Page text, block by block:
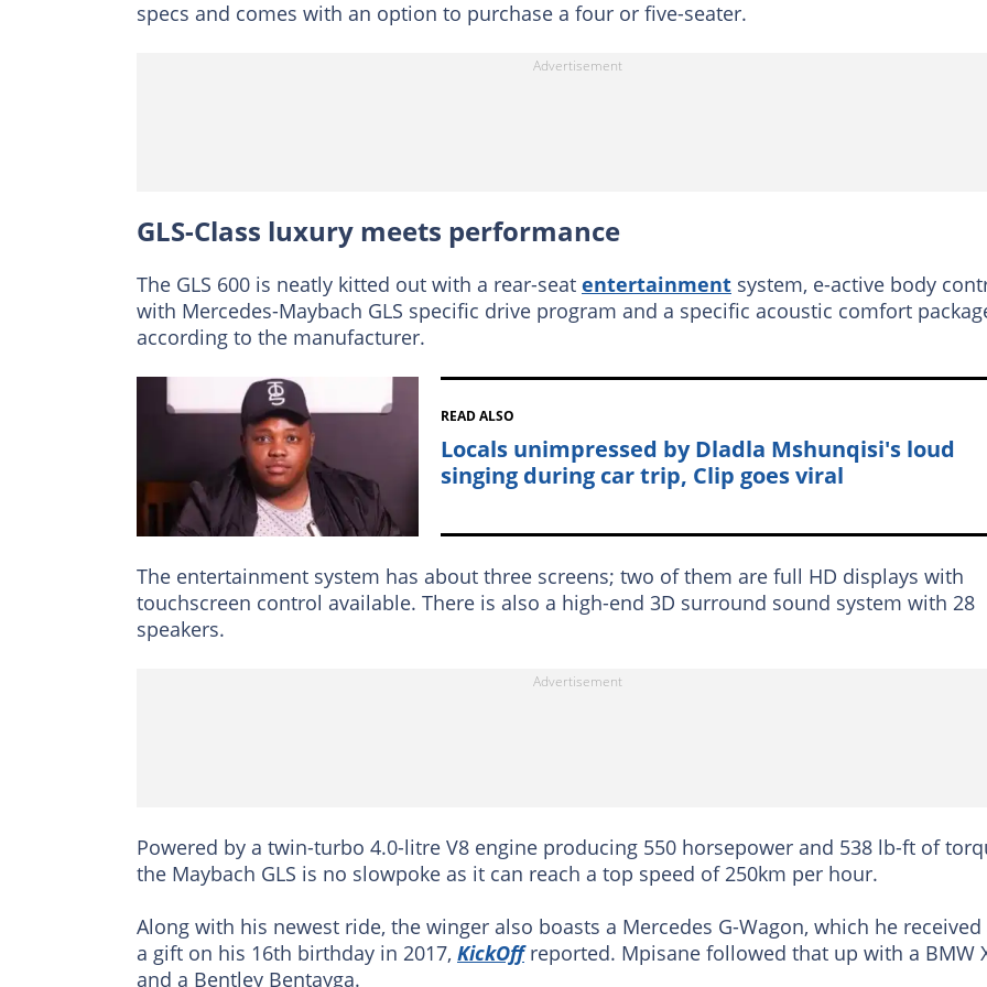
specs and comes with an option to purchase a four or five-seater.
GLS-Class luxury meets performance
The GLS 600 is neatly kitted out with a rear-seat entertainment system, e-active body
with Mercedes-Maybach GLS specific drive program and a specific acoustic comfort
according to the manufacturer.
READ ALSO
Locals unimpressed by Dladla Mshunqisi's loud
singing during car trip, Clip goes viral
The entertainment system has about three screens; two of them are full HD displays with
touchscreen control available. There is also a high-end 3D surround sound system with 28
speakers.
Powered by a twin-turbo 4.0-litre V8 engine producing 550 horsepower and 538 lb-ft of
the Maybach GLS is no slowpoke as it can reach a top speed of 250km per hour.
Along with his newest ride, the winger also boasts a Mercedes G-Wagon, which he received
a gift on his 16th birthday in 2017, KickOffreported. Mpisane followed that up with a BMW
and a Bentley Bentayga.